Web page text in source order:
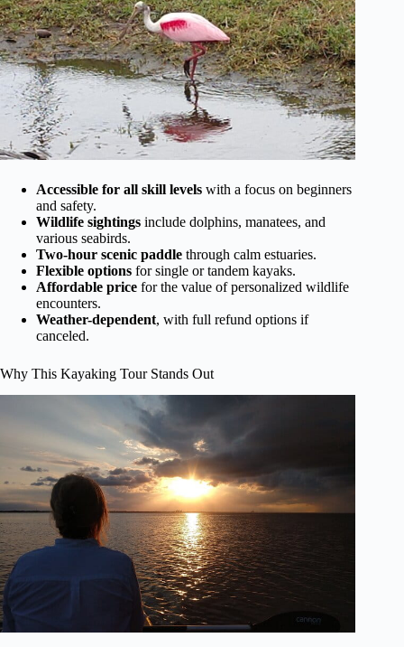
Accessible for all skill levels with a focus on beginners
and safety.
Wildlife sightings include dolphins, manatees, and
various seabirds.
Two-hour scenic paddle through calm estuaries.
Flexible options for single or tandem kayaks.
Affordable price for the value of personalized wildlife
encounters.
Weather-dependent, with full refund options if
canceled.
Why This Kayaking Tour Stands Out